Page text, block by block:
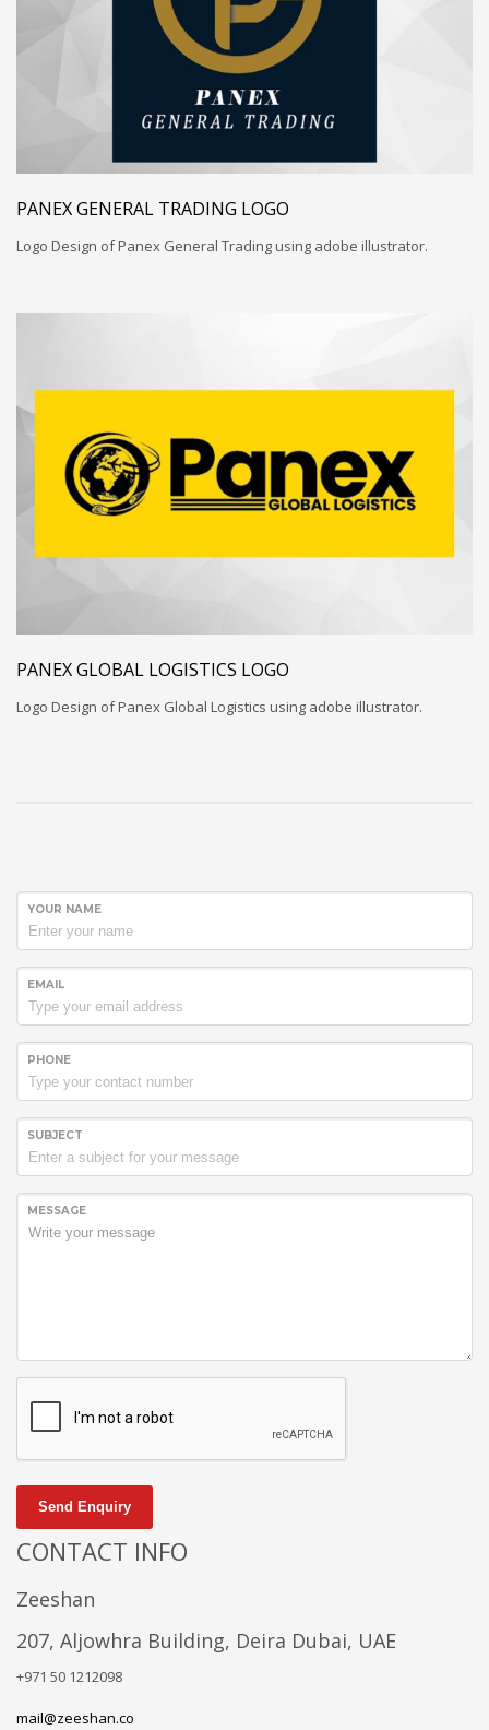
PANEX GENERAL TRADING LOGO
Logo Design of Panex General Trading using adobe illustrator.
PANEX GLOBAL LOGISTICS LOGO
Logo Design of Panex Global Logistics using adobe illustrator.
YOUR NAME
EMAIL
PHONE
SUBJECT
MESSAGE
Send Enquiry
CONTACT INFO
Zeeshan
207, Aljowhra Building, Deira Dubai, UAE
+971 50 1212098
mail@zeeshan.co